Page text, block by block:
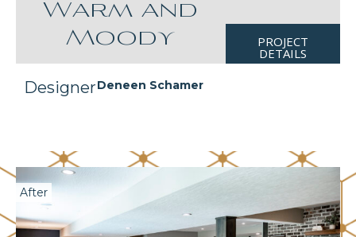
Warm and
Moody
PROJECT
DETAILS
DesignerDeneen Schamer
After